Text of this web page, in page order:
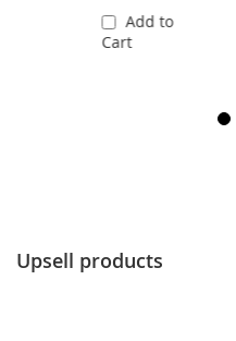
Add to
Cart
Upsell products